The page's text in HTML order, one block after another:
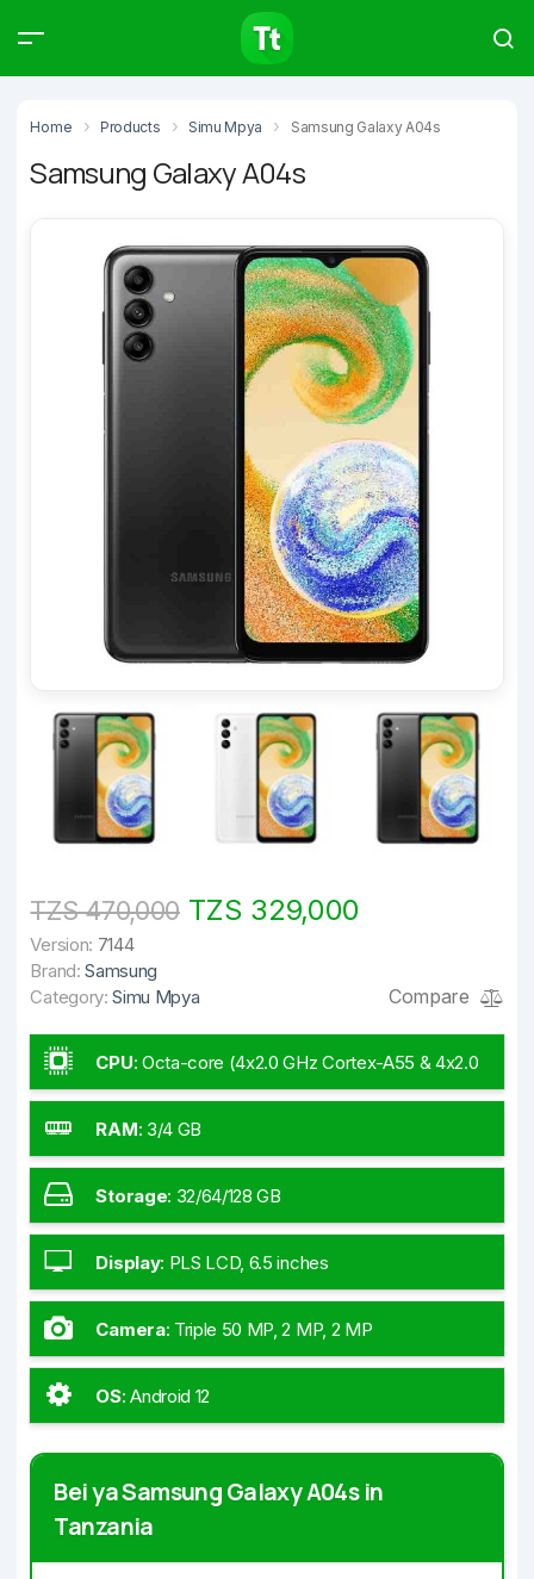
Home Products Simu Mpya Samsung Galaxy A04s
Samsung Galaxy A04s
TZS 470,000TZS 329,000
Version: 7144
Brand: Samsung
Category: Simu Mpya Compare
CPU: Octa-core (4x2.0 GHz Cortex-A55 & 4x2.0
GHz Cortex-A55)
RAM: 3/4 GB
Storage: 32/64/128 GB
Display: PLS LCD, 6.5 inches
Camera: Triple 50 MP, 2 MP, 2 MP
OS:Android 12
Bei ya Samsung Galaxy A04s in
Tanzania
Products Articles
Type to start searching…